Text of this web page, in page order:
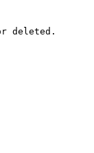
deleted.